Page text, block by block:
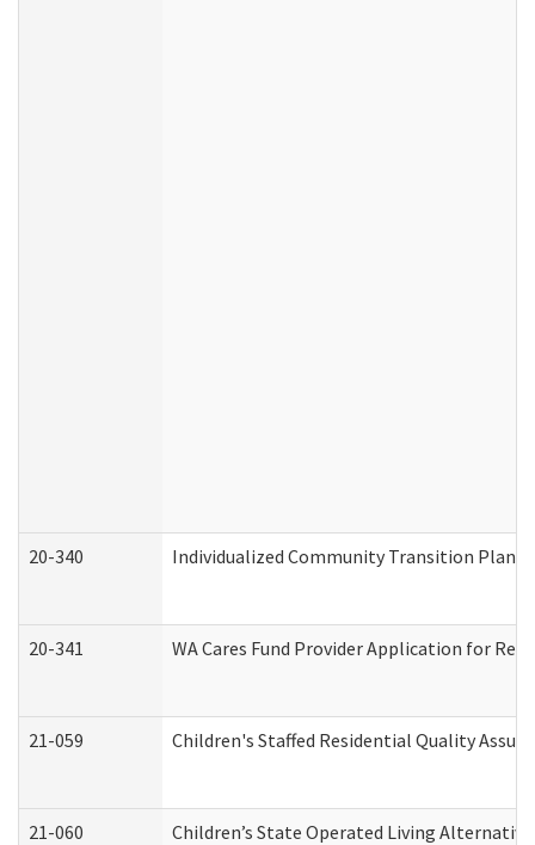
20-340 Individualized Community Transition
20-341 WA Cares Fund Provider Application for
21-059 Children's Staffed Residential Quality
21-060 Children’s State Operated Living